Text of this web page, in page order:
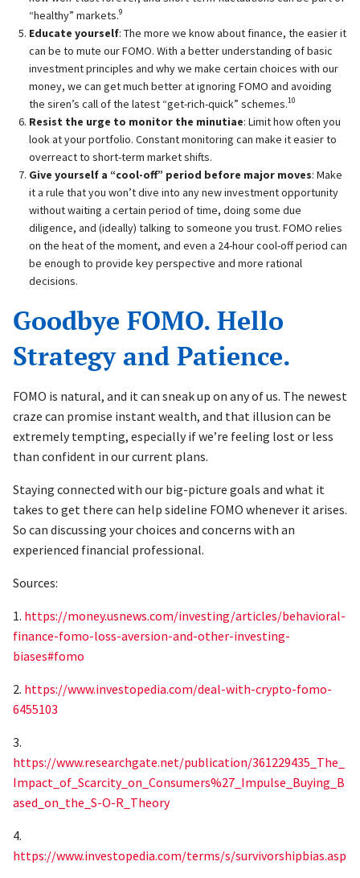
“healthy” markets.9
Educate yourself: The more we know about finance, the easier it
can be to mute our FOMO. With a better understanding of basic
investment principles and why we make certain choices with our
money, we can get much better at ignoring FOMO and avoiding
the siren’s call of the latest “get-rich-quick” schemes.10
Resist the urge to monitor the minutiae: Limit how often you
look at your portfolio. Constant monitoring can make it easier to
overreact to short-term market shifts.
Give yourself a “cool-off” period before major moves: Make
it a rule that you won’t dive into any new investment opportunity
without waiting a certain period of time, doing some due
diligence, and (ideally) talking to someone you trust. FOMO relies
on the heat of the moment, and even a 24-hour cool-off period can
be enough to provide key perspective and more rational
decisions.
Goodbye FOMO. Hello
Strategy and Patience.
FOMO is natural, and it can sneak up on any of us. The newest
craze can promise instant wealth, and that illusion can be
extremely tempting, especially if we’re feeling lost or less
than confident in our current plans.
Staying connected with our big-picture goals and what it
takes to get there can help sideline FOMO whenever it arises.
So can discussing your choices and concerns with an
experienced financial professional.
Sources:
1. https://money.usnews.com/investing/articles/behavioral-
finance-fomo-loss-aversion-and-other-investing-
biases#fomo
2. https://www.investopedia.com/deal-with-crypto-fomo-
6455103
3.
https://www.researchgate.net/publication/361229435_The_
Impact_of_Scarcity_on_Consumers%27_Impulse_Buying_B
ased_on_the_S-O-R_Theory
4.
https://www.investopedia.com/terms/s/survivorshipbias.asp